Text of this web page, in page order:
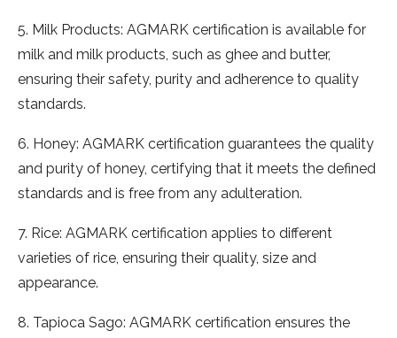
5. Milk Products: AGMARK certification is available for
milk and milk products, such as ghee and butter,
ensuring their safety, purity and adherence to quality
standards.
6. Honey: AGMARK certification guarantees the quality
and purity of honey, certifying that it meets the defined
standards and is free from any adulteration.
7. Rice: AGMARK certification applies to different
varieties of rice, ensuring their quality, size and
appearance.
8. Tapioca Sago: AGMARK certification ensures the